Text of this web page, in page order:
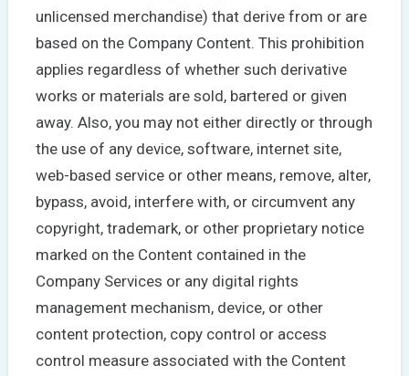
unlicensed merchandise) that derive from or are
based on the Company Content. This prohibition
applies regardless of whether such derivative
works or materials are sold, bartered or given
away. Also, you may not either directly or through
the use of any device, software, internet site,
web-based service or other means, remove, alter,
bypass, avoid, interfere with, or circumvent any
copyright, trademark, or other proprietary notice
marked on the Content contained in the
Company Services or any digital rights
management mechanism, device, or other
content protection, copy control or access
control measure associated with the Content